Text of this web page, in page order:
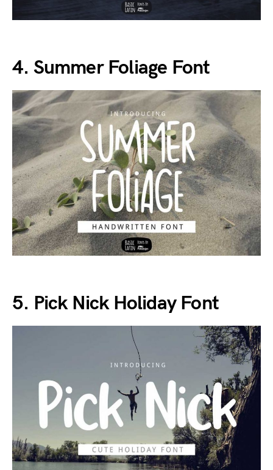
4. Summer Foliage Font
5. Pick Nick Holiday Font